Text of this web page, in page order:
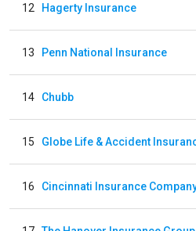
12 Hagerty Insurance
13 Penn National Insurance
14 Chubb
15
16